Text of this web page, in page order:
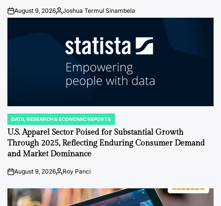
PostAugust 9, 2026By:Joshua Termul Sinambela
POSTED
IN
DATA, RESEARCH & ECONOMIC REPORTS
U.S. Apparel Sector Poised for Substantial Growth
Through 2025, Reflecting Enduring Consumer Demand
and Market Dominance
PostAugust 9, 2026By:Roy Panci